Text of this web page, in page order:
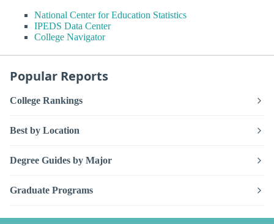
National Center for Education Statistics
IPEDS Data Center
College Navigator
Popular Reports
College Rankings
Best by Location
Degree Guides by Major
Graduate Programs